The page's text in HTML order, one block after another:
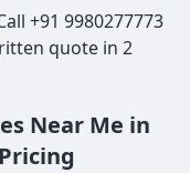
+91 9980277773
quote in 2
Near Me in